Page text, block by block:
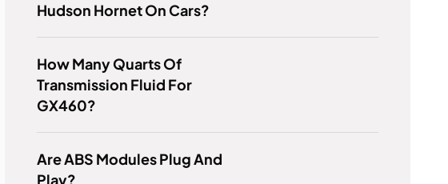
Hudson Hornet On Cars?
How Many Quarts Of
Transmission Fluid For
GX460?
Are ABS Modules Plug And
Play?